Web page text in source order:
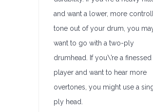
and want a lower, more
tone out of your drum, you
want to go with a two-ply
drumhead. If you\’re a finessed
player and want to hear more
overtones, you might use a
ply head.